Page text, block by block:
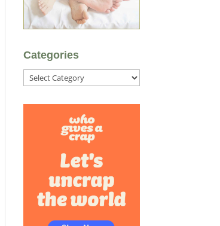
Categories
Categories